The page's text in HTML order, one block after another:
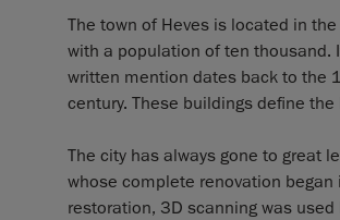
The town of Heves is located in
with a population of ten thousand.
written mention dates back to the
century. These buildings define
The city has always gone to great
whose complete renovation
restoration, 3D scanning was